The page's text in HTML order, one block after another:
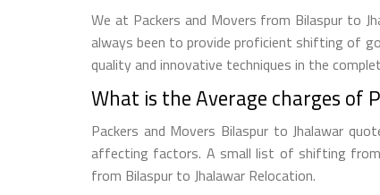
We at Packers and Movers from Bilaspur to
always been to provide proficient shifting of
quality and innovative techniques in the
What is the Average charges of
Packers and Movers Bilaspur to Jhalawar
affecting factors. A small list of shifting from
from Bilaspur to Jhalawar Relocation.